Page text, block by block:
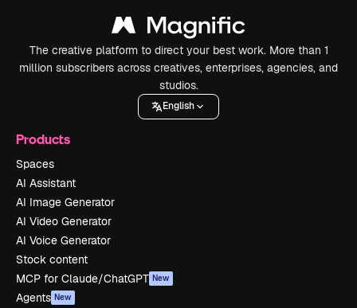
The creative platform to direct your best work. More than 1
million subscribers across creatives, enterprises, agencies, and
studios.
English
Products
Spaces
AI Assistant
AI Image Generator
AI Video Generator
AI Voice Generator
Stock content
MCP for Claude/ChatGPT New
Agents New